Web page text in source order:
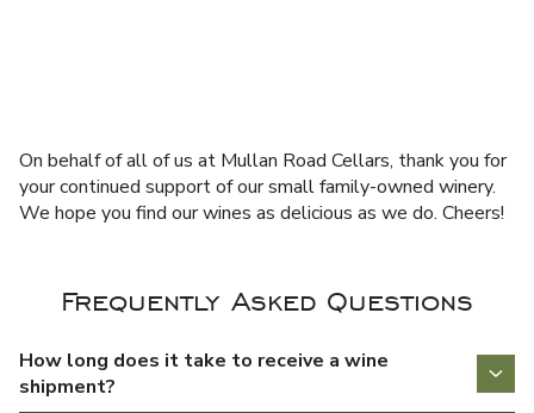
On behalf of all of us at Mullan Road Cellars, thank you for
your continued support of our small family-owned winery.
We hope you find our wines as delicious as we do. Cheers!
Frequently Asked Questions
How long does it take to receive a wine
shipment?